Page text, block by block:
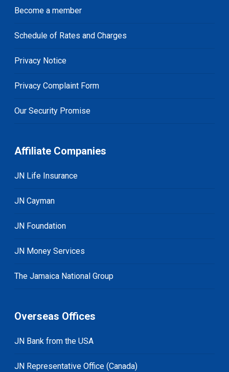
Become a member
Schedule of Rates and Charges
Privacy Notice
Privacy Complaint Form
Our Security Promise
Affiliate Companies
JN Life Insurance
JN Cayman
JN Foundation
JN Money Services
The Jamaica National Group
Overseas Offices
JN Bank from the USA
JN Representative Office (Canada)